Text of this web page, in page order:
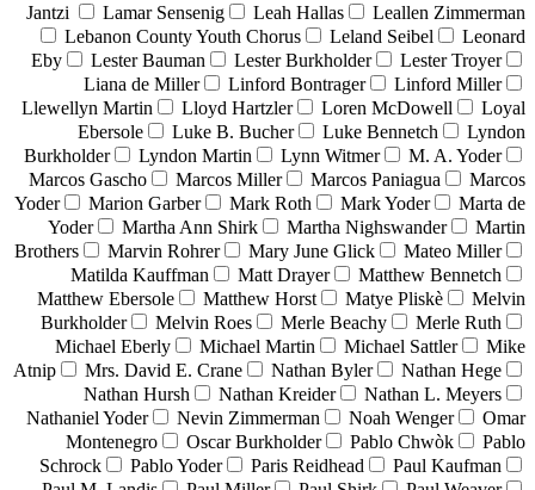
Jantzi
Lamar Sensenig Leah Hallas
Leallen Zimmerman
Lebanon County Youth Chorus
Leland Seibel
Leonard
Eby
Lester Bauman Lester Burkholder
Lester Troyer
Liana de Miller
Linford Bontrager
Linford Miller
Llewellyn Martin
Lloyd Hartzler Loren McDowell
Loyal
Ebersole
Luke B. Bucher Luke Bennetch
Lyndon
Burkholder
Lyndon Martin Lynn Witmer
M. A. Yoder
Marcos Gascho
Marcos Miller Marcos Paniagua
Marcos
Yoder
Marion Garber Mark Roth Mark Yoder
Marta de
Yoder
Martha Ann Shirk Martha Nighswander
Martin
Brothers
Marvin Rohrer Mary June Glick
Mateo Miller
Matilda Kauffman
Matt Drayer
Matthew Bennetch
Matthew Ebersole
Matthew Horst Matye Pliskè
Melvin
Burkholder
Melvin Roes Merle Beachy
Merle Ruth
Michael Eberly
Michael Martin Michael Sattler
Mike
Atnip
Mrs. David E. Crane Nathan Byler
Nathan Hege
Nathan Hursh
Nathan Kreider
Nathan L. Meyers
Nathaniel Yoder
Nevin Zimmerman Noah Wenger
Omar
Montenegro
Oscar Burkholder Pablo Chwòk
Pablo
Schrock
Pablo Yoder Paris Reidhead
Paul Kaufman